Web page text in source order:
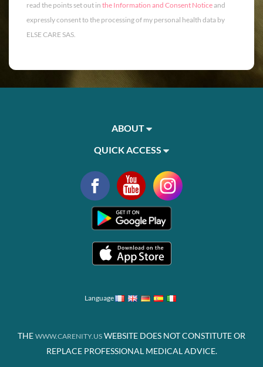
read the points set out in the Information and Consent Noticeand
expressly consent to the processing of my personal health data by
ELSE CARE SAS.
ABOUT
QUICK ACCESS
Language
THE WWW.CARENITY.US WEBSITE DOES NOT CONSTITUTE OR
REPLACE PROFESSIONAL MEDICAL ADVICE.